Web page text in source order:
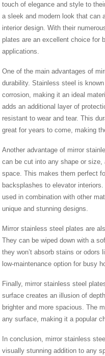
touch of elegance and style to
a sleek and modern look that can
interior design. With their
plates are an excellent choice for
applications.
One of the main advantages of
durability. Stainless steel is
corrosion, making it an ideal
adds an additional layer of
resistant to wear and tear. This
great for years to come, making
Another advantage of mirror
can be cut into any shape or
space. This makes them perfect
backsplashes to elevator
used in combination with other
unique and stunning designs.
Mirror stainless steel plates are
They can be wiped down with a
they won’t absorb stains or
low-maintenance option for busy
Finally, mirror stainless steel
surface creates an illusion of
brighter and more spacious. The
any surface, making it a popular
In conclusion, mirror stainless
visually stunning addition to any